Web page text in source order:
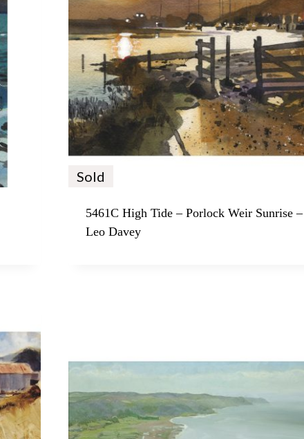
Sold
5461C High Tide – Porlock Weir Sunrise –
Leo Davey